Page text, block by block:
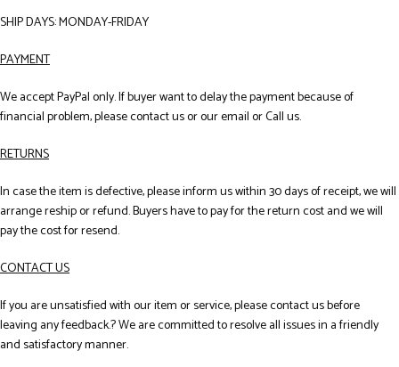
SHIP DAYS: MONDAY-FRIDAY
PAYMENT
We accept PayPal only. If buyer want to delay the payment because of
financial problem, please contact us or our email or Call us.
RETURNS
In case the item is defective, please inform us within 30 days of receipt, we will
arrange reship or refund. Buyers have to pay for the return cost and we will
pay the cost for resend.
CONTACT US
If you are unsatisfied with our item or service, please contact us before
leaving any feedback.? We are committed to resolve all issues in a friendly
and satisfactory manner.